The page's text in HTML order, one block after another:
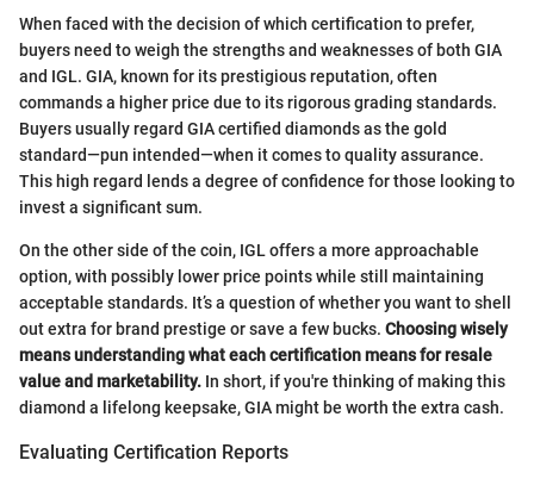
When faced with the decision of which certification to prefer,
buyers need to weigh the strengths and weaknesses of both GIA
and IGL. GIA, known for its prestigious reputation, often
commands a higher price due to its rigorous grading standards.
Buyers usually regard GIA certified diamonds as the gold
standard—pun intended—when it comes to quality assurance.
This high regard lends a degree of confidence for those looking to
invest a significant sum.
On the other side of the coin, IGL offers a more approachable
option, with possibly lower price points while still maintaining
acceptable standards. It’s a question of whether you want to shell
out extra for brand prestige or save a few bucks. Choosing wisely
means understanding what each certification means for resale
value and marketability. In short, if you're thinking of making this
diamond a lifelong keepsake, GIA might be worth the extra cash.
Evaluating Certification Reports